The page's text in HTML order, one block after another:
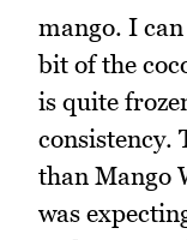
mango. I
bit of the
is quite
consistency.
than Mango
was